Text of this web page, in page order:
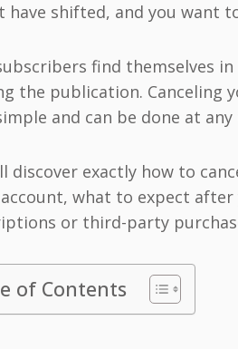
have shifted, and you want
find themselves
the publication. Canceling
and can be done at any
discover exactly how to
what to expect
or third-party
of Contents